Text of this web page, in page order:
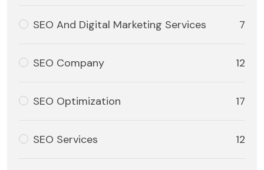
SEO And Digital Marketing Services 7
SEO Company 12
SEO Optimization 17
SEO Services 12